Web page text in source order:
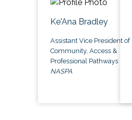
Ke'Ana Bradley
Assistant Vice President of
Community, Access &
Professional Pathways
NASPA